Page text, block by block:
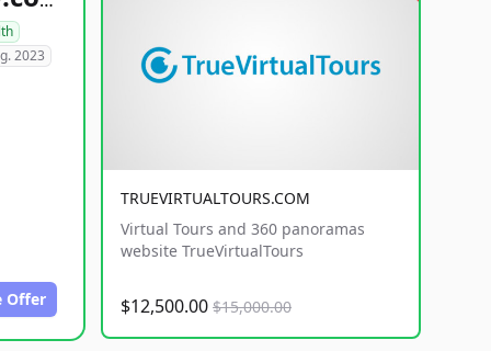
2023
Offer
TRUEVIRTUALTOURS.COM
Virtual Tours and 360 panoramas
website TrueVirtualTours
$12,500.00 $15,000.00